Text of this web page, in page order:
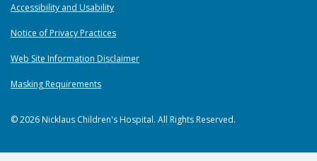
Accessibility and Usability
Notice of Privacy Practices
Web Site Information Disclaimer
Masking Requirements
© 2026 Nicklaus Children's Hospital. All Rights Reserved.